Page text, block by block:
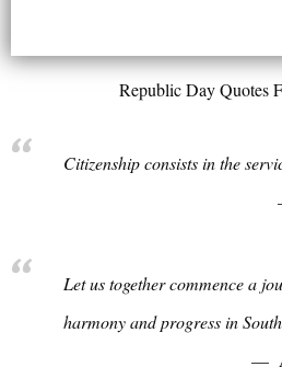
Republic Day Quotes
Citizenship consists in the
Let us together commence a
harmony and progress in